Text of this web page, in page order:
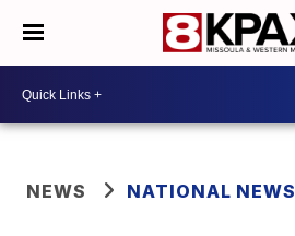
NEWS NATIONAL NEWS